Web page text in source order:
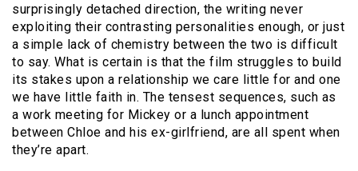
surprisingly detached direction, the writing never
exploiting their contrasting personalities enough, or just
a simple lack of chemistry between the two is difficult
to say. What is certain is that the film struggles to build
its stakes upon a relationship we care little for and one
we have little faith in. The tensest sequences, such as
a work meeting for Mickey or a lunch appointment
between Chloe and his ex-girlfriend, are all spent when
they’re apart.